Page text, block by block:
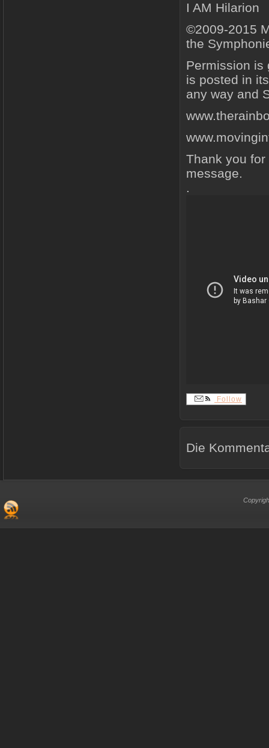
I AM Hilarion
©2009-2015
the
Permission is
is posted in
any way and
Thank you
message.
.
Follow
Die